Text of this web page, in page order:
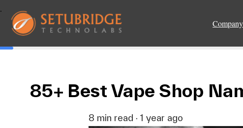
.
Company
85+ Best Vape Shop
8 min read · 1 year ago